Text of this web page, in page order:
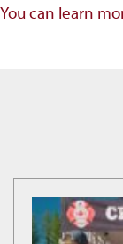
You can learn